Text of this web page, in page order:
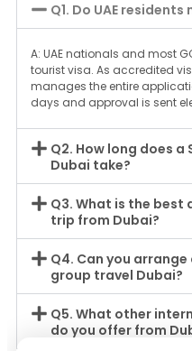
Q1. Do UAE
A: UAE nationals and most
tourist visa. As accredited
manages the entire
days and approval is sent
Q2. How long does
Dubai take?
Q3. What is the
trip from Dubai?
Q4. Can you
group travel Dubai?
Q5. What other
do you offer from